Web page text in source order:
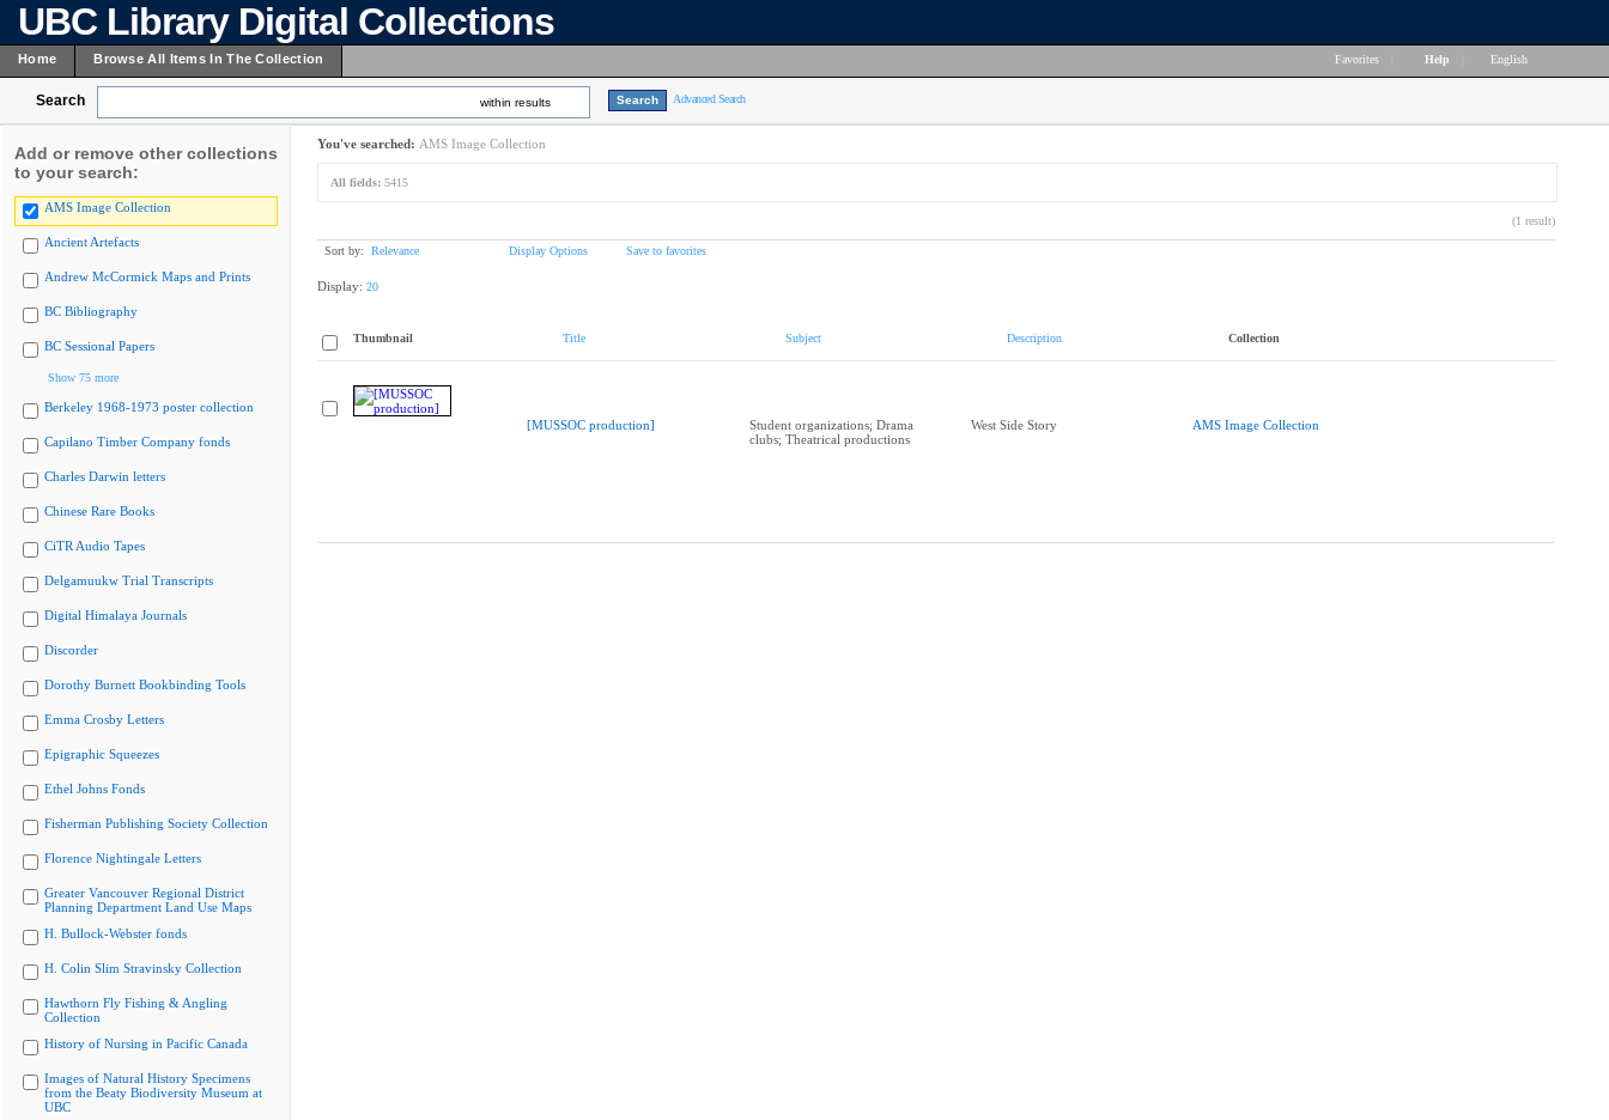
UBC Library Digital Collections
Home Browse All Items In The Collection Favorites Help English
Search within results Advanced Search
Add or remove other collections
to your search:
AMS Image Collection
Ancient Artefacts
Andrew McCormick Maps and Prints
BC Bibliography
BC Sessional Papers
Show 75 more
Berkeley 1968-1973 poster collection
Capilano Timber Company fonds
Charles Darwin letters
Chinese Rare Books
CiTR Audio Tapes
Delgamuukw Trial Transcripts
Digital Himalaya Journals
Discorder
Dorothy Burnett Bookbinding Tools
Emma Crosby Letters
Epigraphic Squeezes
Ethel Johns Fonds
Fisherman Publishing Society Collection
Florence Nightingale Letters
Greater Vancouver Regional District
Planning Department Land Use Maps
H. Bullock-Webster fonds
H. Colin Slim Stravinsky Collection
Hawthorn Fly Fishing & Angling
Collection
History of Nursing in Pacific Canada
Images of Natural History Specimens
from the Beaty Biodiversity Museum at
UBC
You've searched: AMS Image Collection
All fields: 5415
(1 result)
Sort by: Relevance Display Options Save to favorites
Display: 20
Thumbnail Title Subject Description Collection
[MUSSOC production]
Student organizations; Drama
clubs; Theatrical productions
West Side Story AMS Image Collection